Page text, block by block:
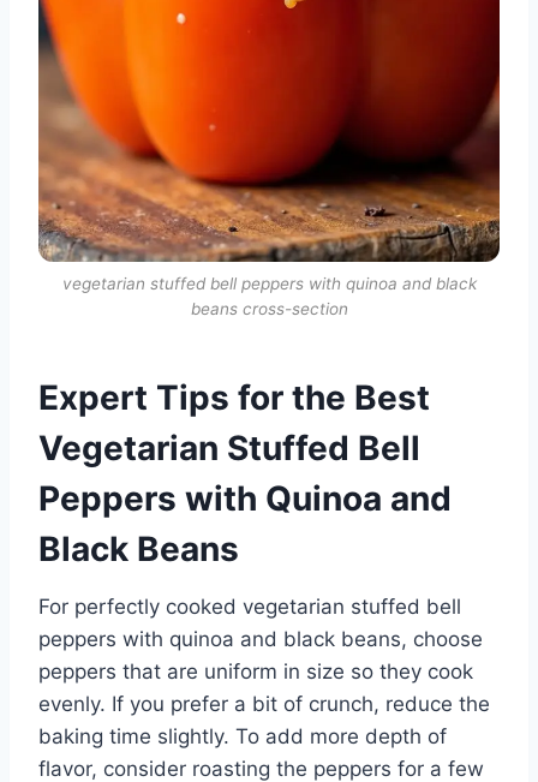
vegetarian stuffed bell peppers with quinoa and black
beans cross-section
Expert Tips for the Best
Vegetarian Stuffed Bell
Peppers with Quinoa and
Black Beans
For perfectly cooked vegetarian stuffed bell
peppers with quinoa and black beans, choose
peppers that are uniform in size so they cook
evenly. If you prefer a bit of crunch, reduce the
baking time slightly. To add more depth of
flavor, consider roasting the peppers for a few